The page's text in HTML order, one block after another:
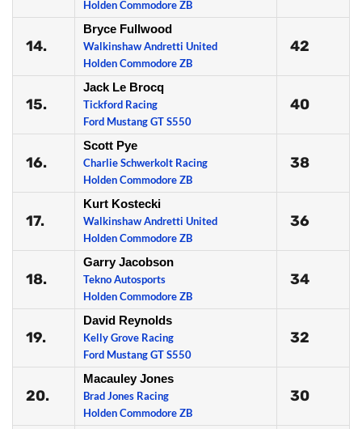
Holden Commodore ZB
14.
Bryce Fullwood
Walkinshaw Andretti United
Holden Commodore ZB
42
15.
Jack Le Brocq
Tickford Racing
Ford Mustang GT S550
40
16.
Scott Pye
Charlie Schwerkolt Racing
Holden Commodore ZB
38
17.
Kurt Kostecki
Walkinshaw Andretti United
Holden Commodore ZB
36
18.
Garry Jacobson
Tekno Autosports
Holden Commodore ZB
34
19.
David Reynolds
Kelly Grove Racing
Ford Mustang GT S550
32
20.
Macauley Jones
Brad Jones Racing
Holden Commodore ZB
30